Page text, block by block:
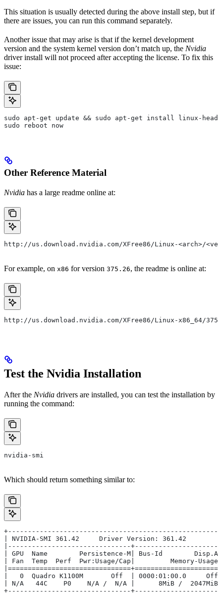
This situation is usually detected during the above install step, but if
there are issues, you can run this command separately.
Another issue that may arise is that if the kernel development
version and the system kernel version don’t match up, the Nvidia
driver install will not proceed after accepting the license. To fix this
issue:
sudo apt-get update && sudo apt-get install linux-
sudo reboot now
Other Reference Material
Nvidia has a large readme online at:
http://us.download.nvidia.com/XFree86/Linux-<arch>/
For example, on x86 for version 375.26, the readme is online at:
http://us.download.nvidia.com/XFree86/Linux-x86_64/
Test the Nvidia Installation
After the Nvidia drivers are installed, you can test the installation by
running the command:
nvidia-smi
Which should return something similar to:
+------------------------------------------------------
| NVIDIA-SMI 361.42     Driver Version: 361.42
|-------------------------------
| GPU  Name        Persistence-M| Bus-Id
| Fan  Temp  Perf  Pwr:Usage/Cap|         Memory-
|   0  Quadro K1100M       Off  | 0000:01:00.0
| N/A   44C    P0    N/A /  N/A |      8MiB /
+-------------------------------